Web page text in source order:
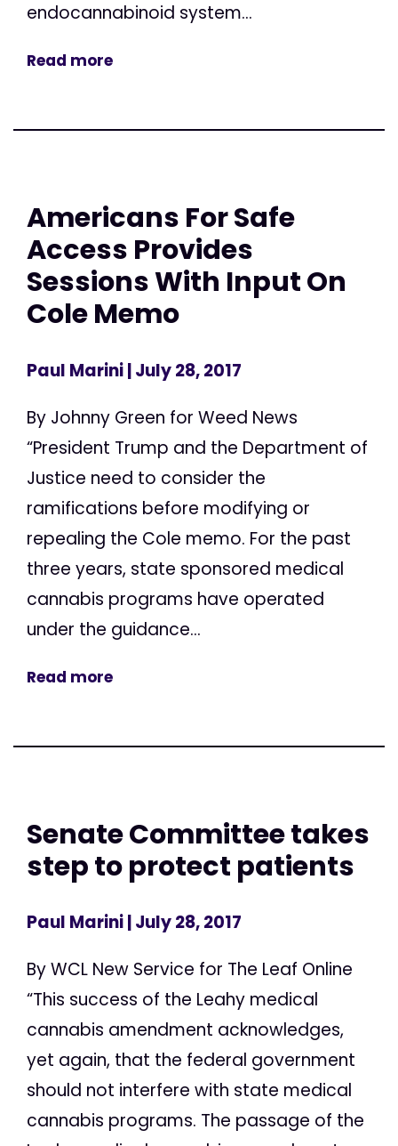
endocannabinoid system...
Read more
Americans For Safe
Access Provides
Sessions With Input On
Cole Memo
Paul Marini| July 28, 2017
By Johnny Green for Weed News
“President Trump and the Department of
Justice need to consider the
ramifications before modifying or
repealing the Cole memo. For the past
three years, state sponsored medical
cannabis programs have operated
under the guidance...
Read more
Senate Committee takes
step to protect patients
Paul Marini| July 28, 2017
By WCL New Service for The Leaf Online
“This success of the Leahy medical
cannabis amendment acknowledges,
yet again, that the federal government
should not interfere with state medical
cannabis programs. The passage of the